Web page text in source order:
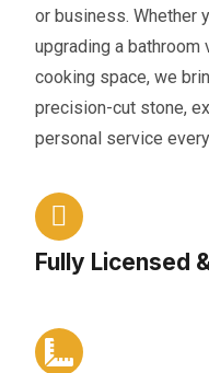
or business. Whether
upgrading a bathroom
cooking space, we
precision-cut stone,
personal service
Fully Licensed